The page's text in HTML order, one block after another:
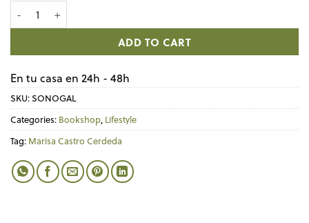
Libro SOÑO DE LIBERTADE quantity
ADD TO CART
En tu casa en 24h - 48h
SKU:SONOGAL
Categories: Bookshop, Lifestyle
Tag: Marisa Castro Cerdeda